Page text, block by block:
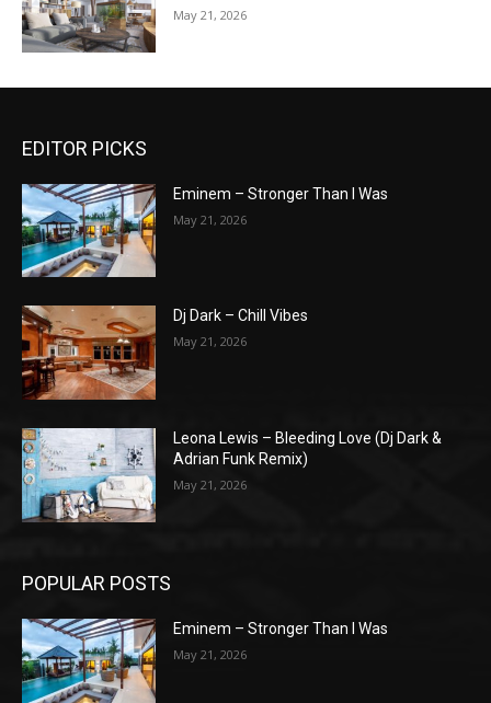
May 21, 2026
EDITOR PICKS
Eminem – Stronger Than I Was
May 21, 2026
Dj Dark – Chill Vibes
May 21, 2026
Leona Lewis – Bleeding Love (Dj Dark &
Adrian Funk Remix)
May 21, 2026
POPULAR POSTS
Eminem – Stronger Than I Was
May 21, 2026